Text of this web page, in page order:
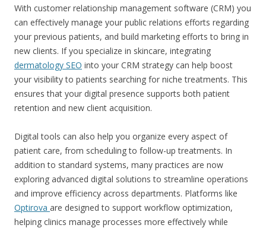
With customer relationship management software (CRM) you
can effectively manage your public relations efforts regarding
your previous patients, and build marketing efforts to bring in
new clients. If you specialize in skincare, integrating
dermatology SEO into your CRM strategy can help boost
your visibility to patients searching for niche treatments. This
ensures that your digital presence supports both patient
retention and new client acquisition.
Digital tools can also help you organize every aspect of
patient care, from scheduling to follow-up treatments. In
addition to standard systems, many practices are now
exploring advanced digital solutions to streamline operations
and improve efficiency across departments. Platforms like
Optirova are designed to support workflow optimization,
helping clinics manage processes more effectively while